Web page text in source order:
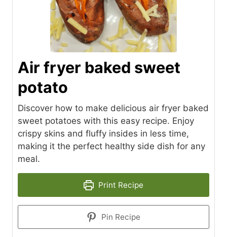
Air fryer baked sweet
potato
Discover how to make delicious air fryer baked
sweet potatoes with this easy recipe. Enjoy
crispy skins and fluffy insides in less time,
making it the perfect healthy side dish for any
meal.
Print Recipe
Pin Recipe